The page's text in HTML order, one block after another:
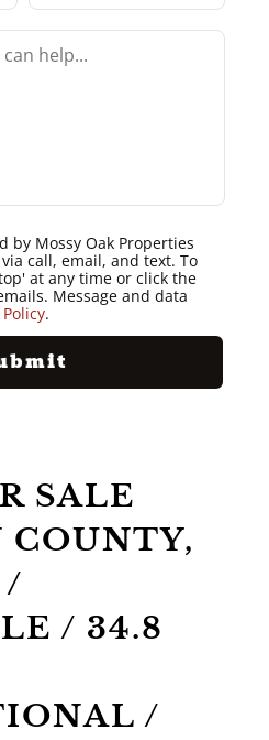
by Mossy Oak Properties
call, email, and text. To
at any time or click the
Message and data
.
SALE
COUNTY,
/
/ 34.8
/